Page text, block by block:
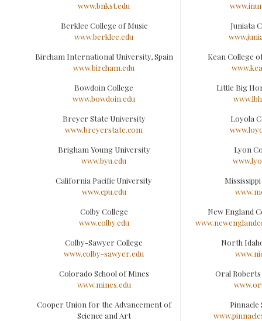
www.bnkst.edu
Berklee College of Music
www.berklee.edu
Bircham International University, Spain
www.bircham.edu
Bowdoin College
www.bowdoin.edu
Breyer State University
www.breyerstate.com
Brigham Young University
www.byu.edu
California Pacific University
www.cpu.edu
Colby College
www.colby.edu
Colby-Sawyer College
www.colby-sawyer.edu
Colorado School of Mines
www.mines.edu
Cooper Union for the Advancement of
Science and Art
Juniata
Kean College
Little Big
Loyola
Lyon
New England
North
Oral
Pinnacle